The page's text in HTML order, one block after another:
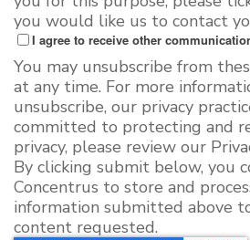
you would like us to contact
I agree to receive other
You may unsubscribe from
at any time. For more
unsubscribe, our privacy
committed to protecting and
privacy, please review our
By clicking submit below, you
Concentrus to store and
information submitted above
content requested.